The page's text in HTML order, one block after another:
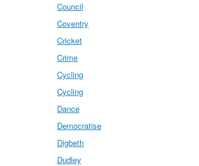
Council
Coventry
Cricket
Crime
Cycling
Cycling
Dance
Democratise
Digbeth
Dudley